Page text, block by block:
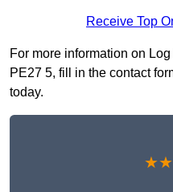
Receive Top
For more information on
PE27 5, fill in the contact
today.